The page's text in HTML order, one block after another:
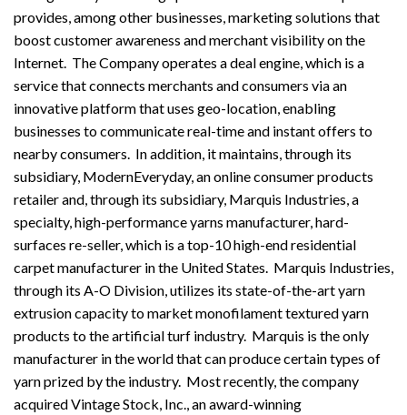
provides, among other businesses, marketing solutions that
boost customer awareness and merchant visibility on the
Internet. The Company operates a deal engine, which is a
service that connects merchants and consumers via an
innovative platform that uses geo-location, enabling
businesses to communicate real-time and instant offers to
nearby consumers. In addition, it maintains, through its
subsidiary, ModernEveryday, an online consumer products
retailer and, through its subsidiary, Marquis Industries, a
specialty, high-performance yarns manufacturer, hard-
surfaces re-seller, which is a top-10 high-end residential
carpet manufacturer in the United States. Marquis Industries,
through its A-O Division, utilizes its state-of-the-art yarn
extrusion capacity to market monofilament textured yarn
products to the artificial turf industry. Marquis is the only
manufacturer in the world that can produce certain types of
yarn prized by the industry. Most recently, the company
acquired Vintage Stock, Inc., an award-winning